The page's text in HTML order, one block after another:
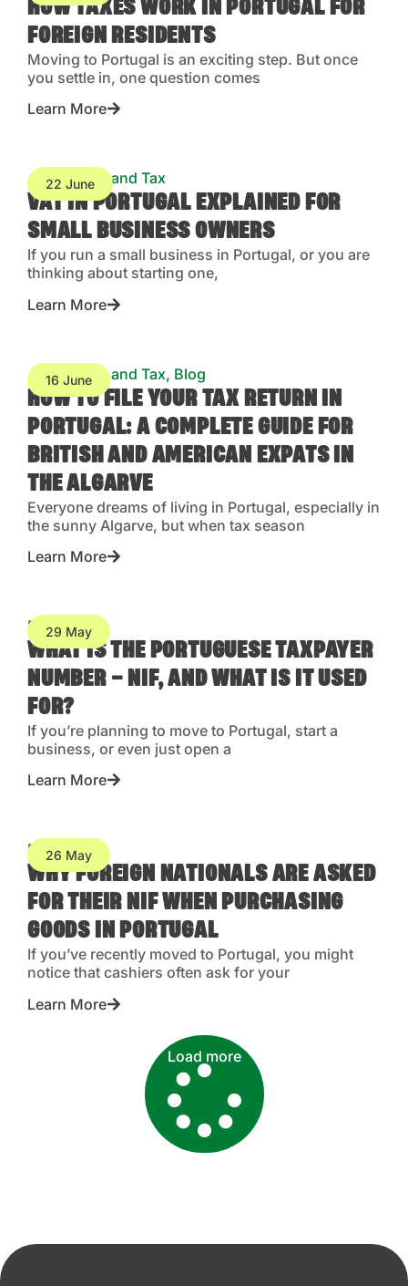
HOW TAXES WORK IN PORTUGAL FOR
FOREIGN RESIDENTS
Moving to Portugal is an exciting step. But once
you settle in, one question comes
Learn More
22 June
Accounting and Tax
VAT IN PORTUGAL EXPLAINED FOR
SMALL BUSINESS OWNERS
If you run a small business in Portugal, or you are
thinking about starting one,
Learn More
16 June
Accounting and Tax, Blog
HOW TO FILE YOUR TAX RETURN IN
PORTUGAL: A COMPLETE GUIDE FOR
BRITISH AND AMERICAN EXPATS IN
THE ALGARVE
Everyone dreams of living in Portugal, especially in
the sunny Algarve, but when tax season
Learn More
29 May
Blog
WHAT IS THE PORTUGUESE TAXPAYER
NUMBER – NIF, AND WHAT IS IT USED
FOR?
If you’re planning to move to Portugal, start a
business, or even just open a
Learn More
26 May
Blog
WHY FOREIGN NATIONALS ARE ASKED
FOR THEIR NIF WHEN PURCHASING
GOODS IN PORTUGAL
If you’ve recently moved to Portugal, you might
notice that cashiers often ask for your
Learn More
Load more